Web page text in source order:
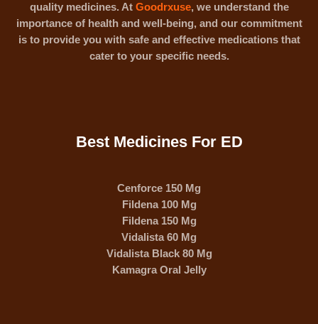
quality medicines. At Goodrxuse, we understand the
importance of health and well-being, and our commitment
is to provide you with safe and effective medications that
cater to your specific needs.
Best Medicines For ED
Cenforce 150 Mg
Fildena 100 Mg
Fildena 150 Mg
Vidalista 60 Mg
Vidalista Black 80 Mg
Kamagra Oral Jelly